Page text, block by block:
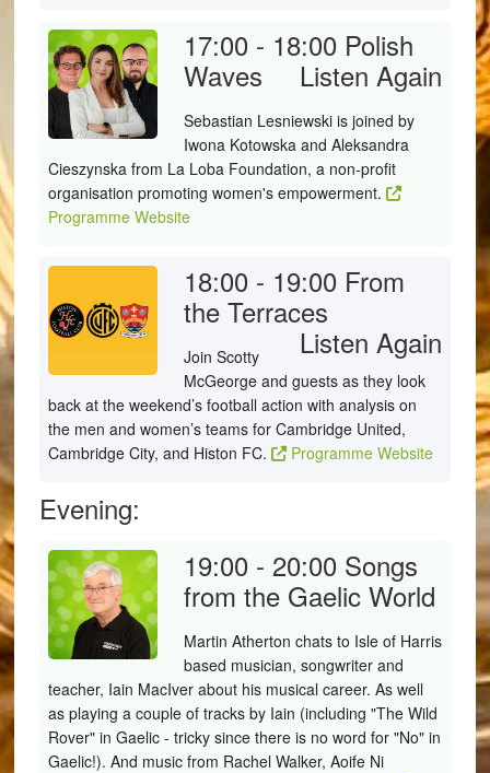
17:00 - 18:00 Polish
Waves
Listen Again
Sebastian Lesniewski is joined by
Iwona Kotowska and Aleksandra
Cieszynska from La Loba Foundation, a non-profit
organisation promoting women's empowerment.
Programme Website
18:00 - 19:00 From
the Terraces
Listen Again
Join Scotty
McGeorge and guests as they look
back at the weekend’s football action with analysis on
the men and women’s teams for Cambridge United,
Cambridge City, and Histon FC.
Programme Website
Evening:
19:00 - 20:00 Songs
from the Gaelic World
Martin Atherton chats to Isle of Harris
based musician, songwriter and
teacher, Iain MacIver about his musical career. As well
as playing a couple of tracks by Iain (including "The Wild
Rover" in Gaelic - tricky since there is no word for "No" in
Gaelic!). And music from Rachel Walker, Aoife Ni